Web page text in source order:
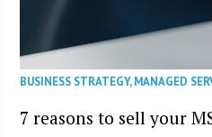
BUSINESS STRATEGY,MANAGED
7 reasons to sell your